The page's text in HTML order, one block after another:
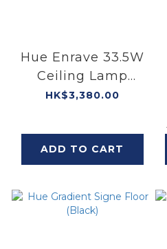
Hue Enrave 33.5W
Ceiling Lamp
(White)
HK$3,380.00
ADD TO CART